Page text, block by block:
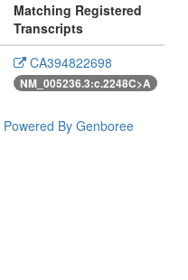
Matching Registered
Transcripts
CA394822698
NM_005236.3:c.2248C>A
Powered By Genboree